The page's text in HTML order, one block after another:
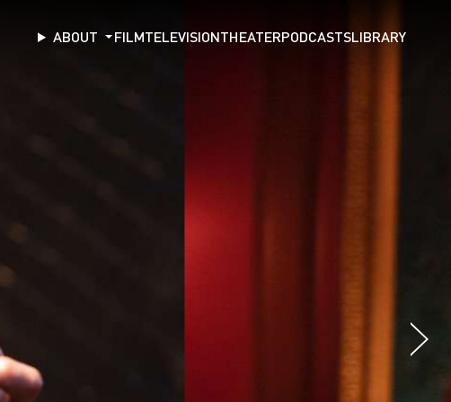
ABOUT FILMTELEVISIONTHEATERPODCASTSLIBRARY